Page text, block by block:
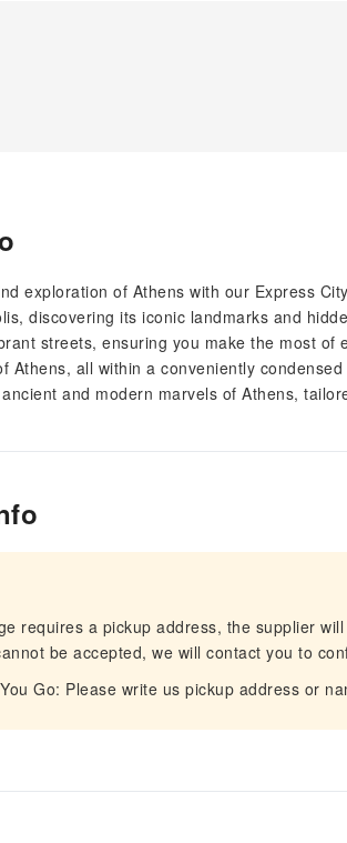
exploration of Athens with our Express
discovering its iconic landmarks and
streets, ensuring you make the most of
Athens, all within a conveniently
and modern marvels of Athens,
requires a pickup address, the supplier
be accepted, we will contact you to
Go: Please write us pickup address or